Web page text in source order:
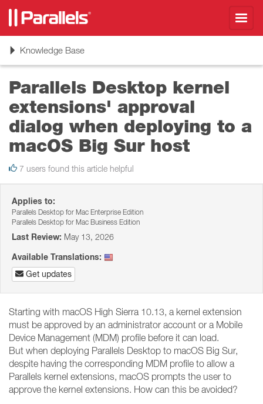
ToggleKnowledge Base
Parallels Desktop kernel
extensions' approval
dialog when deploying to a
macOS Big Sur host
7 users found this article helpful
Applies to:
Parallels Desktop for Mac Enterprise Edition
Parallels Desktop for Mac Business Edition
Last Review: May 13, 2026
Available Translations:
Get updates
Starting with macOS High Sierra 10.13, a kernel extension
must be approved by an administrator account or a Mobile
Device Management (MDM) profile before it can load.
But when deploying Parallels Desktop to macOS Big Sur,
despite having the corresponding MDM profile to allow a
Parallels kernel extensions, macOS prompts the user to
approve the kernel extensions. How can this be avoided?